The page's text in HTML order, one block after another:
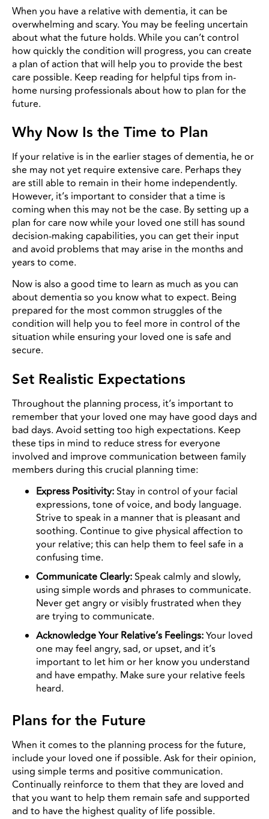
When you have a relative with dementia, it can be
overwhelming and scary. You may be feeling uncertain
about what the future holds. While you can’t control
how quickly the condition will progress, you can create
a plan of action that will help you to provide the best
care possible. Keep reading for helpful tips from in-
home nursing professionals about how to plan for the
future.
Why Now Is the Time to Plan
If your relative is in the earlier stages of dementia, he or
she may not yet require extensive care. Perhaps they
are still able to remain in their home independently.
However, it’s important to consider that a time is
coming when this may not be the case. By setting up a
plan for care now while your loved one still has sound
decision-making capabilities, you can get their input
and avoid problems that may arise in the months and
years to come.
Now is also a good time to learn as much as you can
about dementia so you know what to expect. Being
prepared for the most common struggles of the
condition will help you to feel more in control of the
situation while ensuring your loved one is safe and
secure.
Set Realistic Expectations
Throughout the planning process, it’s important to
remember that your loved one may have good days and
bad days. Avoid setting too high expectations. Keep
these tips in mind to reduce stress for everyone
involved and improve communication between family
members during this crucial planning time:
Express Positivity:Stay in control of your facial
expressions, tone of voice, and body language.
Strive to speak in a manner that is pleasant and
soothing. Continue to give physical affection to
your relative; this can help them to feel safe in a
confusing time.
Communicate Clearly:Speak calmly and slowly,
using simple words and phrases to communicate.
Never get angry or visibly frustrated when they
are trying to communicate.
Acknowledge Your Relative’s Feelings:Your loved
one may feel angry, sad, or upset, and it’s
important to let him or her know you understand
and have empathy. Make sure your relative feels
heard.
Plans for the Future
When it comes to the planning process for the future,
include your loved one if possible. Ask for their opinion,
using simple terms and positive communication.
Continually reinforce to them that they are loved and
that you want to help them remain safe and supported
and to have the highest quality of life possible.